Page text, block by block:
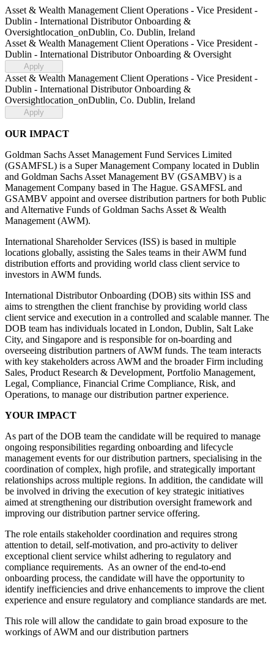
Asset & Wealth Management Client Operations - Vice President -
Dublin - International Distributor Onboarding &
Oversightlocation_onDublin, Co. Dublin, Ireland
Asset & Wealth Management Client Operations - Vice President -
Dublin - International Distributor Onboarding & Oversight
Apply
Asset & Wealth Management Client Operations - Vice President -
Dublin - International Distributor Onboarding &
Oversightlocation_onDublin, Co. Dublin, Ireland
Apply
OUR IMPACT
Goldman Sachs Asset Management Fund Services Limited
(GSAMFSL) is a Super Management Company located in Dublin
and Goldman Sachs Asset Management BV (GSAMBV) is a
Management Company based in The Hague. GSAMFSL and
GSAMBV appoint and oversee distribution partners for both Public
and Alternative Funds of Goldman Sachs Asset & Wealth
Management (AWM).
International Shareholder Services (ISS) is based in multiple
locations globally, assisting the Sales teams in their AWM fund
distribution efforts and providing world class client service to
investors in AWM funds.
International Distributor Onboarding (DOB) sits within ISS and
aims to strengthen the client franchise by providing world class
client service and execution in a controlled and scalable manner. The
DOB team has individuals located in London, Dublin, Salt Lake
City, and Singapore and is responsible for on-boarding and
overseeing distribution partners of AWM funds. The team interacts
with key stakeholders across AWM and the broader Firm including
Sales, Product Research & Development, Portfolio Management,
Legal, Compliance, Financial Crime Compliance, Risk, and
Operations, to manage our distribution partner experience.
YOUR IMPACT
As part of the DOB team the candidate will be required to manage
ongoing responsibilities regarding onboarding and lifecycle
management events for our distribution partners, specialising in the
coordination of complex, high profile, and strategically important
relationships across multiple regions. In addition, the candidate will
be involved in driving the execution of key strategic initiatives
aimed at strengthening our distribution oversight framework and
improving our distribution partner service offering.
The role entails stakeholder coordination and requires strong
attention to detail, self-motivation, and pro-activity to deliver
exceptional client service whilst adhering to regulatory and
compliance requirements. As an owner of the end-to-end
onboarding process, the candidate will have the opportunity to
identify inefficiencies and drive enhancements to improve the client
experience and ensure regulatory and compliance standards are met.
This role will allow the candidate to gain broad exposure to the
workings of AWM and our distribution partners